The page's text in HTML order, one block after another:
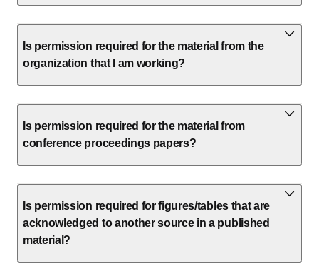
Is permission required for the material from the
organization that I am working?
Is permission required for the material from
conference proceedings papers?
Is permission required for figures/tables that are
acknowledged to another source in a published
material?